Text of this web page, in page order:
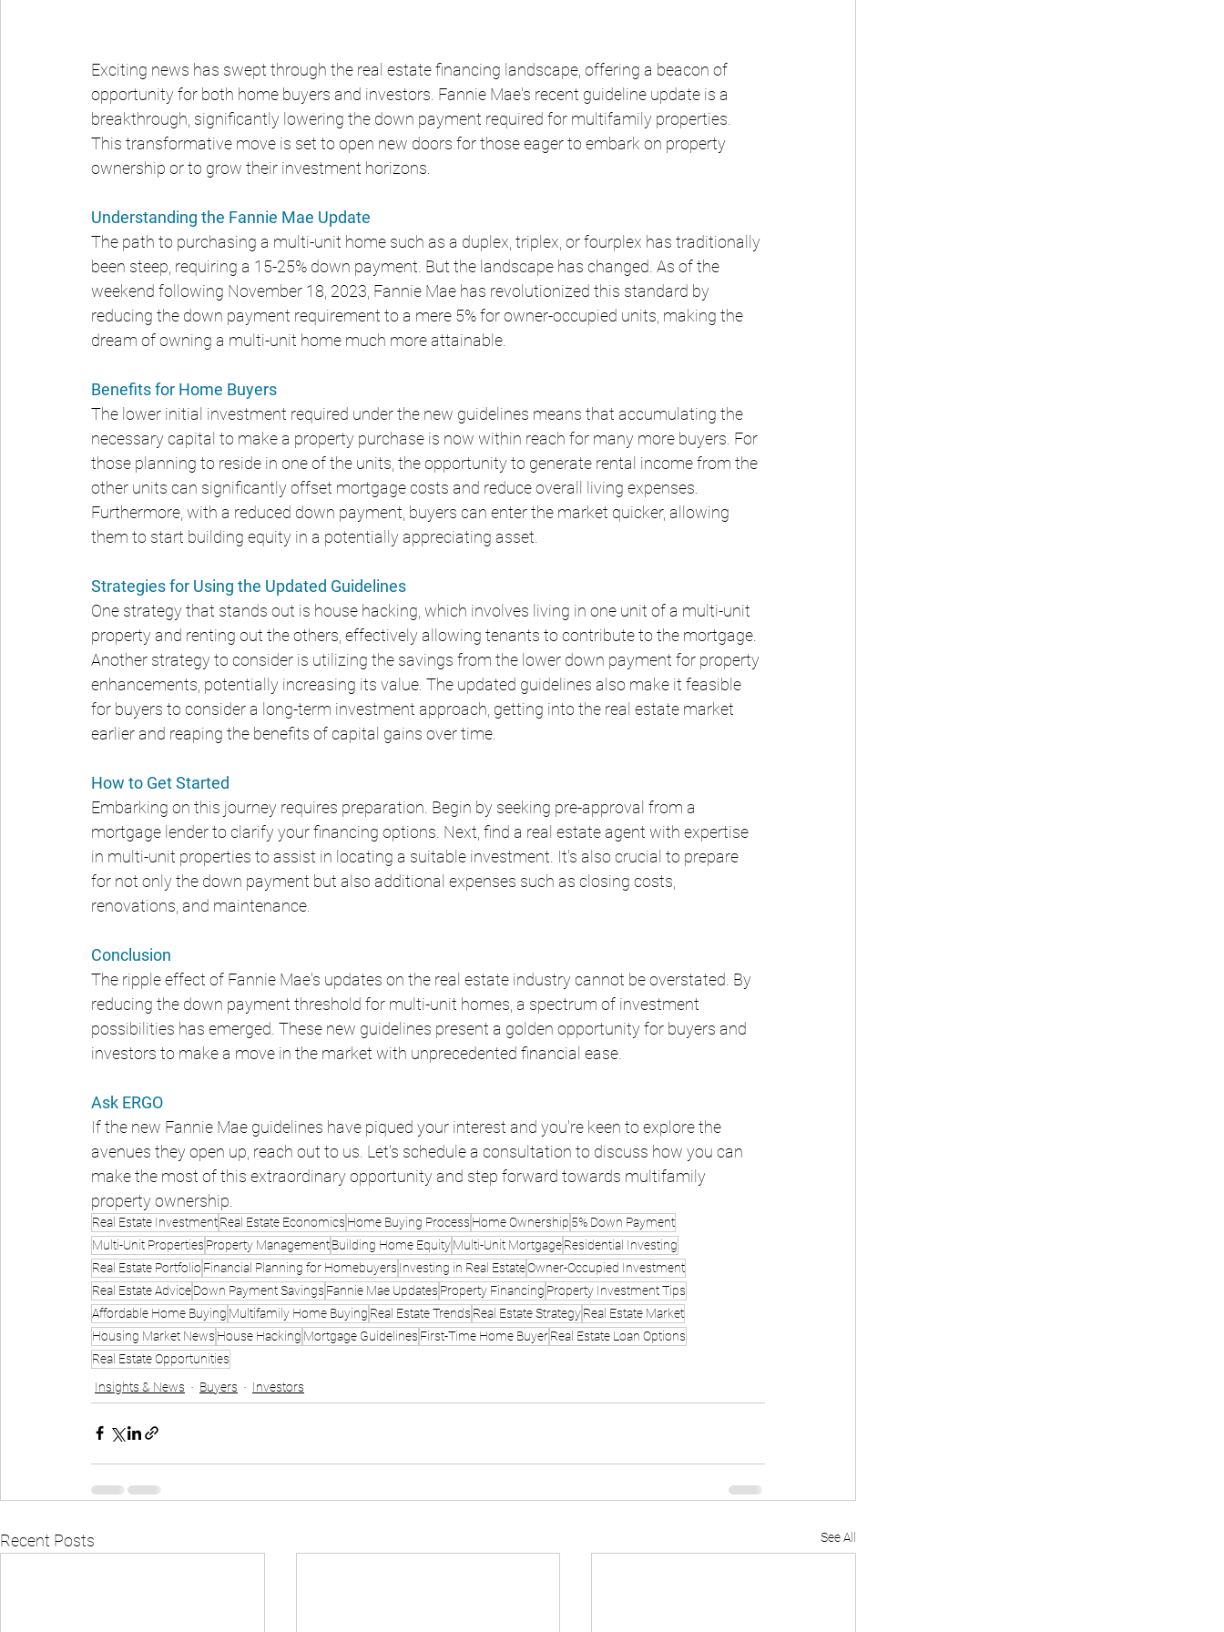
Exciting news has swept through the real estate financing landscape, offering a beacon of
opportunity for both home buyers and investors. Fannie Mae's recent guideline update is a
breakthrough, significantly lowering the down payment required for multifamily properties.
This transformative move is set to open new doors for those eager to embark on property
ownership or to grow their investment horizons.
Understanding the Fannie Mae Update
The path to purchasing a multi-unit home such as a duplex, triplex, or fourplex has traditionally
been steep, requiring a 15-25% down payment. But the landscape has changed. As of the
weekend following November 18, 2023, Fannie Mae has revolutionized this standard by
reducing the down payment requirement to a mere 5% for owner-occupied units, making the
dream of owning a multi-unit home much more attainable.
Benefits for Home Buyers
The lower initial investment required under the new guidelines means that accumulating the
necessary capital to make a property purchase is now within reach for many more buyers. For
those planning to reside in one of the units, the opportunity to generate rental income from the
other units can significantly offset mortgage costs and reduce overall living expenses.
Furthermore, with a reduced down payment, buyers can enter the market quicker, allowing
them to start building equity in a potentially appreciating asset.
Strategies for Using the Updated Guidelines
One strategy that stands out is house hacking, which involves living in one unit of a multi-unit
property and renting out the others, effectively allowing tenants to contribute to the mortgage.
Another strategy to consider is utilizing the savings from the lower down payment for property
enhancements, potentially increasing its value. The updated guidelines also make it feasible
for buyers to consider a long-term investment approach, getting into the real estate market
earlier and reaping the benefits of capital gains over time.
How to Get Started
Embarking on this journey requires preparation. Begin by seeking pre-approval from a
mortgage lender to clarify your financing options. Next, find a real estate agent with expertise
in multi-unit properties to assist in locating a suitable investment. It's also crucial to prepare
for not only the down payment but also additional expenses such as closing costs,
renovations, and maintenance.
Conclusion
The ripple effect of Fannie Mae's updates on the real estate industry cannot be overstated. By
reducing the down payment threshold for multi-unit homes, a spectrum of investment
possibilities has emerged. These new guidelines present a golden opportunity for buyers and
investors to make a move in the market with unprecedented financial ease.
Ask ERGO
If the new Fannie Mae guidelines have piqued your interest and you're keen to explore the
avenues they open up, reach out to us. Let's schedule a consultation to discuss how you can
make the most of this extraordinary opportunity and step forward towards multifamily
property ownership.
Real Estate InvestmentReal Estate Economics Home Buying Process Home Ownership 5% Down Payment
Multi-Unit Properties Property ManagementBuilding Home EquityMulti-Unit MortgageResidential Investing
Real Estate Portfolio Financial Planning for Homebuyers Investing in Real EstateOwner-Occupied Investment
Real Estate AdviceDown Payment Savings Fannie Mae Updates Property Financing Property Investment Tips
Affordable Home Buying Multifamily Home Buying Real Estate Trends Real Estate StrategyReal Estate Market
Housing Market News House Hacking Mortgage Guidelines First-Time Home BuyerReal Estate Loan Options
Real Estate Opportunities
Insights & News
Buyers Investors
Recent Posts See All